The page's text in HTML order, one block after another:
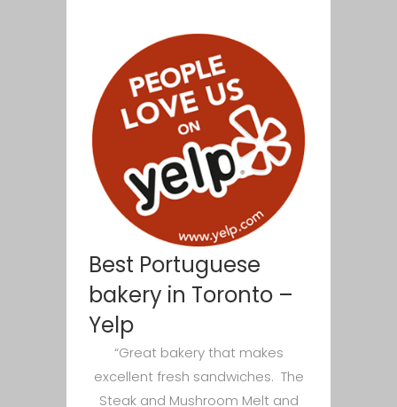
Best Portuguese
bakery in Toronto –
Yelp
“Great bakery that makes
excellent fresh sandwiches. The
Steak and Mushroom Melt and